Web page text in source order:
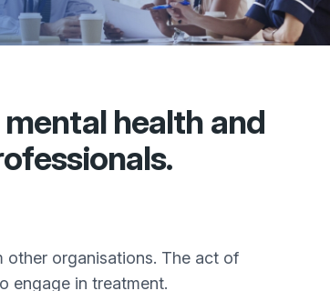
health and
other organisations. The act of
engage in treatment.